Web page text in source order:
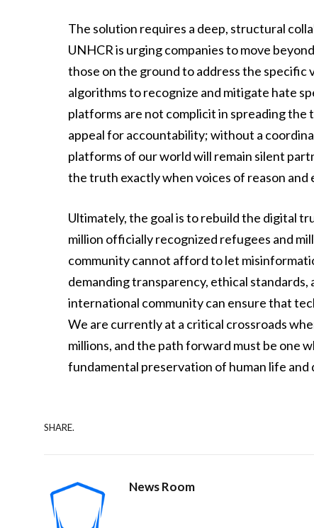
The solution requires a deep, structural
UNHCR is urging companies to move
those on the ground to address the
algorithms to recognize and mitigate hate
platforms are not complicit in spreading
appeal for accountability; without a
platforms of our world will remain silent
the truth exactly when voices of reason and
Ultimately, the goal is to rebuild the digital
million officially recognized refugees and
community cannot afford to let
demanding transparency, ethical
international community can ensure that
We are currently at a critical crossroads
millions, and the path forward must be one
fundamental preservation of human life and
SHARE.
News Room